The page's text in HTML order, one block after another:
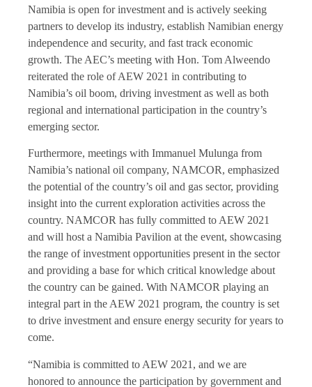
Namibia is open for investment and is actively seeking
partners to develop its industry, establish Namibian energy
independence and security, and fast track economic
growth. The AEC’s meeting with Hon. Tom Alweendo
reiterated the role of AEW 2021 in contributing to
Namibia’s oil boom, driving investment as well as both
regional and international participation in the country’s
emerging sector.
Furthermore, meetings with Immanuel Mulunga from
Namibia’s national oil company, NAMCOR, emphasized
the potential of the country’s oil and gas sector, providing
insight into the current exploration activities across the
country. NAMCOR has fully committed to AEW 2021
and will host a Namibia Pavilion at the event, showcasing
the range of investment opportunities present in the sector
and providing a base for which critical knowledge about
the country can be gained. With NAMCOR playing an
integral part in the AEW 2021 program, the country is set
to drive investment and ensure energy security for years to
come.
“Namibia is committed to AEW 2021, and we are
honored to announce the participation by government and